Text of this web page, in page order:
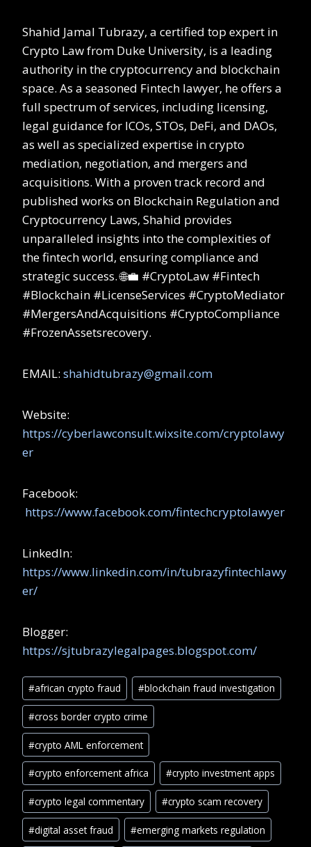
Shahid Jamal Tubrazy, a certified top expert in
Crypto Law from Duke University, is a leading
authority in the cryptocurrency and blockchain
space. As a seasoned Fintech lawyer, he offers a
full spectrum of services, including licensing,
legal guidance for ICOs, STOs, DeFi, and DAOs,
as well as specialized expertise in crypto
mediation, negotiation, and mergers and
acquisitions. With a proven track record and
published works on Blockchain Regulation and
Cryptocurrency Laws, Shahid provides
unparalleled insights into the complexities of
the fintech world, ensuring compliance and
strategic success. 🌐💼 #CryptoLaw #Fintech
#Blockchain #LicenseServices #CryptoMediator
#MergersAndAcquisitions #CryptoCompliance
#FrozenAssetsrecovery.
EMAIL: shahidtubrazy@gmail.com
Website:
https://cyberlawconsult.wixsite.com/cryptolawy
er
Facebook:
https://www.facebook.com/fintechcryptolawyer
LinkedIn:
https://www.linkedin.com/in/tubrazyfintechlawy
er/
Blogger:
https://sjtubrazylegalpages.blogspot.com/
#african crypto fraud #blockchain fraud investigation
#cross border crypto crime
#crypto AML enforcement
#crypto enforcement africa #crypto investment apps
#crypto legal commentary #crypto scam recovery
#digital asset fraud #emerging markets regulation